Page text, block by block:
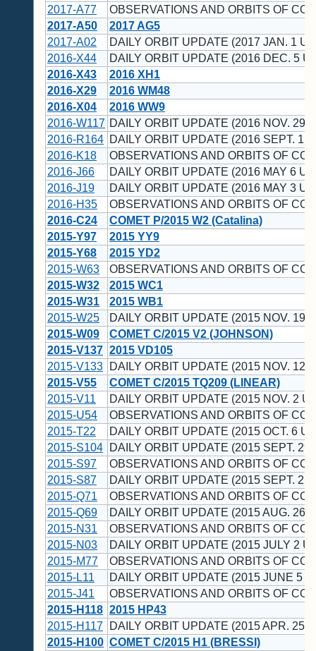
2017-A77
OBSERVATIONS AND ORBITS OF
2017-A50
2017 AG5
2017-A02
DAILY ORBIT UPDATE (2017 JAN. 1
2016-X44
DAILY ORBIT UPDATE (2016 DEC. 5
2016-X43
2016 XH1
2016-X29
2016 WM48
2016-X04
2016 WW9
2016-W117 DAILY ORBIT UPDATE (2016 NOV. 29
2016-R164 DAILY ORBIT UPDATE (2016 SEPT. 15
2016-K18
OBSERVATIONS AND ORBITS OF
2016-J66
DAILY ORBIT UPDATE (2016 MAY 6
2016-J19
DAILY ORBIT UPDATE (2016 MAY 3
2016-H35
OBSERVATIONS AND ORBITS OF
2016-C24
COMET P/2015 W2 (Catalina)
2015-Y97
2015 YY9
2015-Y68
2015 YD2
2015-W63
OBSERVATIONS AND ORBITS OF
2015-W32
2015 WC1
2015-W31
2015 WB1
2015-W25
DAILY ORBIT UPDATE (2015 NOV. 19
2015-W09
COMET C/2015 V2 (JOHNSON)
2015-V137 2015 VD105
2015-V133
DAILY ORBIT UPDATE (2015 NOV. 12
2015-V55
COMET C/2015 TQ209 (LINEAR)
2015-V11
DAILY ORBIT UPDATE (2015 NOV. 2
2015-U54
OBSERVATIONS AND ORBITS OF
2015-T22
DAILY ORBIT UPDATE (2015 OCT. 6
2015-S104
DAILY ORBIT UPDATE (2015 SEPT. 29
2015-S97
OBSERVATIONS AND ORBITS OF
2015-S87
DAILY ORBIT UPDATE (2015 SEPT. 25
2015-Q71
OBSERVATIONS AND ORBITS OF
2015-Q69
DAILY ORBIT UPDATE (2015 AUG. 26
2015-N31
OBSERVATIONS AND ORBITS OF
2015-N03
DAILY ORBIT UPDATE (2015 JULY 2
2015-M77
OBSERVATIONS AND ORBITS OF
2015-L11
DAILY ORBIT UPDATE (2015 JUNE 5
2015-J41
OBSERVATIONS AND ORBITS OF
2015-H118 2015 HP43
2015-H117
DAILY ORBIT UPDATE (2015 APR. 25
2015-H100 COMET C/2015 H1 (BRESSI)